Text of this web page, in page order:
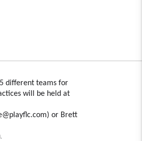
different teams for
will be held at
or Brett